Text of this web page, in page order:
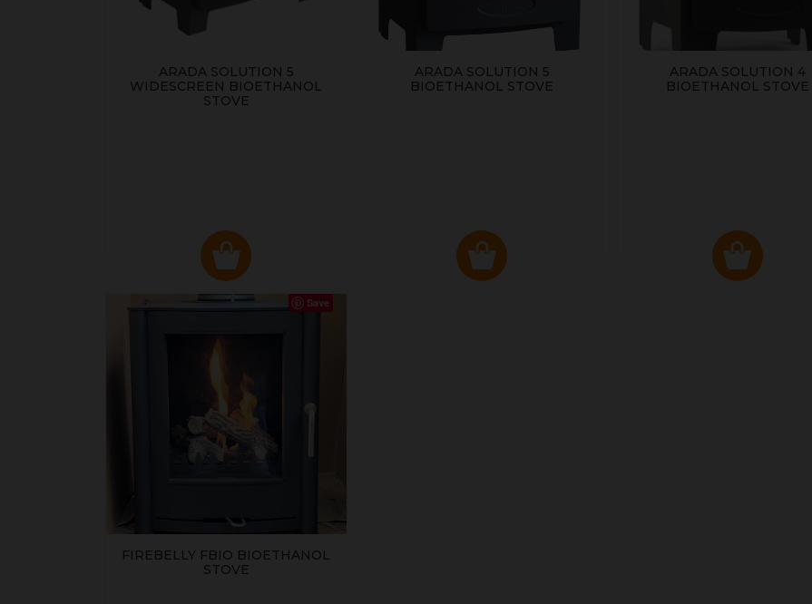
ARADA SOLUTION 5
WIDESCREEN BIOETHANOL
STOVE
ARADA SOLUTION 5
BIOETHANOL STOVE
ARADA SOLUTION 4
BIOETHANOL STOVE
Save
FIREBELLY FBIO BIOETHANOL
STOVE